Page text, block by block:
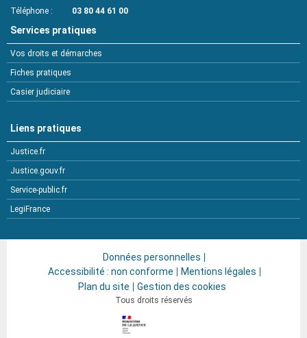
Téléphone
03 80 44 61 00
Services pratiques
Vos droits et démarches
Fiches pratiques
Casier judiciaire
Liens pratiques
Justice.fr
Justice.gouv.fr
Service-public.fr
LegiFrance
Données personnelles
Accessibilité : non conforme
Mentions légales
Plan du site
Gestion des cookies
Tous droits réservés